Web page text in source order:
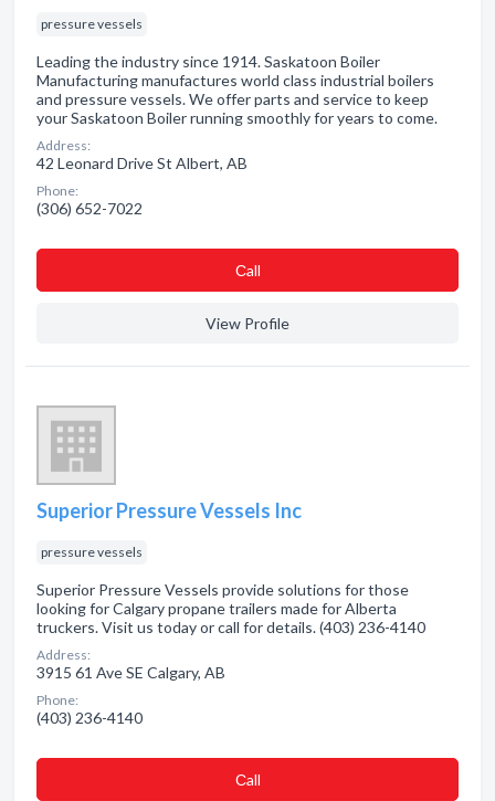
pressure vessels
Leading the industry since 1914. Saskatoon Boiler
Manufacturing manufactures world class industrial boilers
and pressure vessels. We offer parts and service to keep
your Saskatoon Boiler running smoothly for years to come.
Address:
42 Leonard Drive St Albert, AB
Phone:
(306) 652-7022
Сall
View Profile
Superior Pressure Vessels Inc
pressure vessels
Superior Pressure Vessels provide solutions for those
looking for Calgary propane trailers made for Alberta
truckers. Visit us today or call for details. (403) 236-4140
Address:
3915 61 Ave SE Calgary, AB
Phone:
(403) 236-4140
Сall